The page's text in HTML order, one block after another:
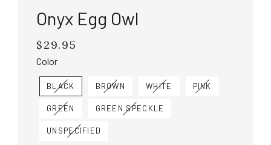
Onyx Egg Owl
Regular
price
$29.95
Color
BLACK BROWN WHITE PINK
GREEN GREEN SPECKLE
UNSPECIFIED